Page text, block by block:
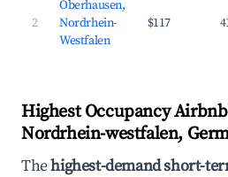
2
Oberhausen,
Nordrhein-
Westfalen
$117
Highest Occupancy
Nordrhein-westfalen,
Thehighest-demand short-